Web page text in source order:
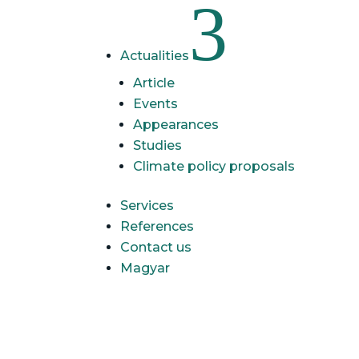
Actualities 3
Article
Events
Appearances
Studies
Climate policy proposals
Services
References
Contact us
Magyar